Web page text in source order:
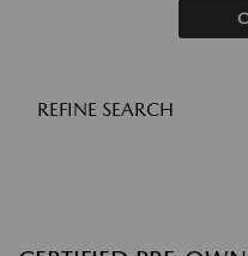
REFINE SEARCH